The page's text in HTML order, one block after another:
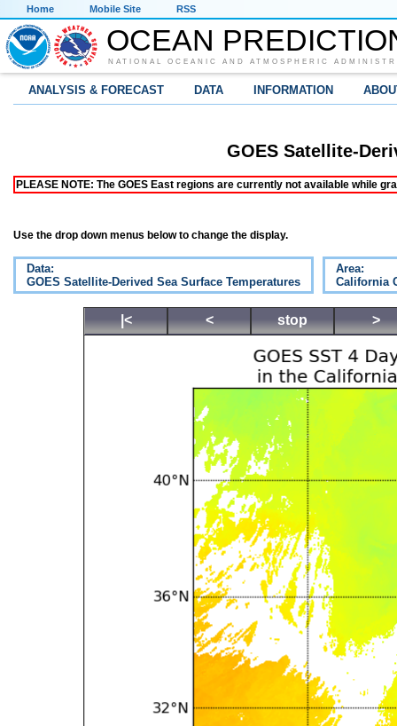
Home Mobile Site RSS
OCEAN
NATIONAL OCEANIC AND ATMOSPHERIC
ANALYSIS & FORECAST DATA INFORMATION
GOES Satellite-
PLEASE NOTE: The GOES East regions are currently not available while
Use the drop down menus below to change the display.
Data:
GOES Satellite-Derived Sea Surface Temperatures
Area:
California
|< < stop >